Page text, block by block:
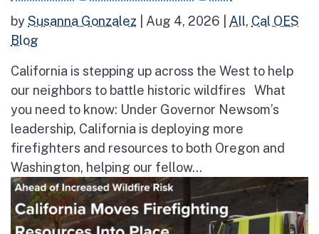
bySusanna Gonzalez Aug 4, 2026 All, Cal OES
Blog
California is stepping up across the West to help
our neighbors to battle historic wildfires What
you need to know: Under Governor Newsom’s
leadership, California is deploying more
firefighters and resources to both Oregon and
Washington, helping our fellow...